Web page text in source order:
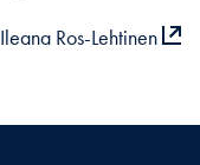
Ileana Ros-Lehtinen